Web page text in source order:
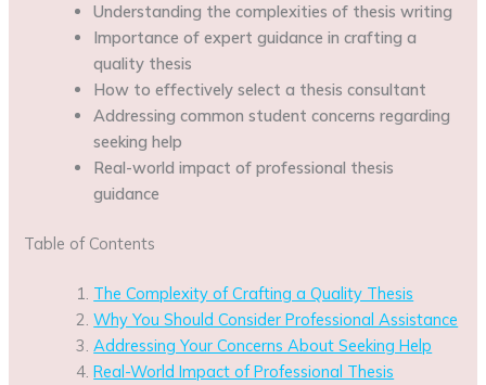
Understanding the complexities of thesis writing
Importance of expert guidance in crafting a
quality thesis
How to effectively select a thesis consultant
Addressing common student concerns regarding
seeking help
Real-world impact of professional thesis
guidance
Table of Contents
The Complexity of Crafting a Quality Thesis
Why You Should Consider Professional Assistance
Addressing Your Concerns About Seeking Help
Real-World Impact of Professional Thesis